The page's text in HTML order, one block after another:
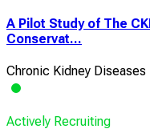
A Pilot Study of The
Conservat...
Chronic Kidney Diseases
Actively Recruiting